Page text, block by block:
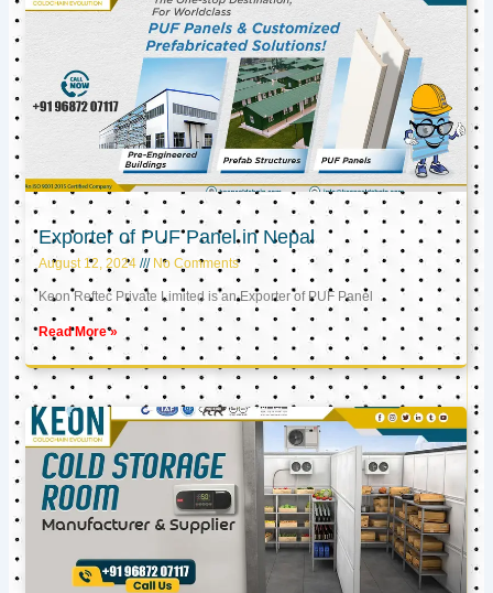
Exporter of PUF Panel in Nepal
August 12, 2024 No Comments
Keon Reftec Private Limited is an Exporter of PUF Panel
Read More »